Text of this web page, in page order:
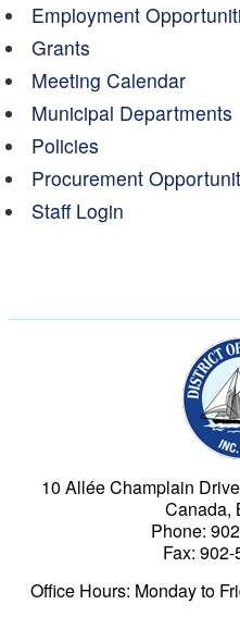
Employment
Grants
Meeting Calendar
Municipal Departments
Policies
Procurement
Staff Login
10 Allée Champlain
Canada,
Phone:
Fax:
Office Hours: Monday to